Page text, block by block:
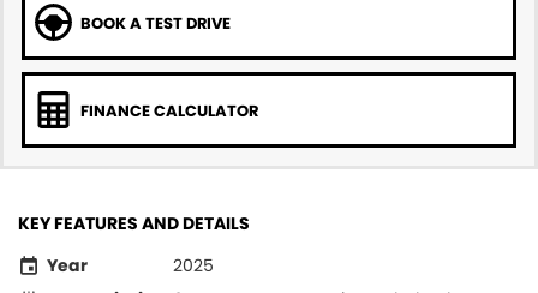
Volvo Cars Newcastle
BOOK A TEST DRIVE
FINANCE CALCULATOR
KEY FEATURES AND DETAILS
Year
2025